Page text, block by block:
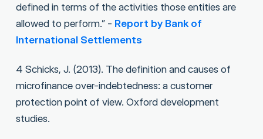
defined in terms of the activities those entities are
allowed to perform.” - Report by Bank of
International Settlements
4 Schicks, J. (2013). The definition and causes of
microfinance over-indebtedness: a customer
protection point of view. Oxford development
studies.